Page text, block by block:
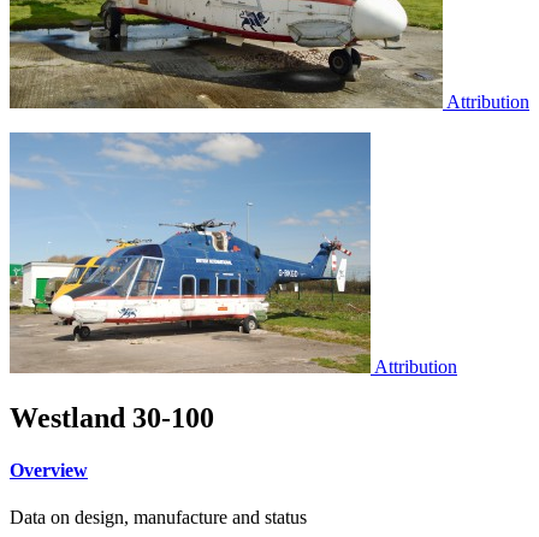
Attribution
Attribution
Westland 30-100
Overview
Data on design, manufacture and status